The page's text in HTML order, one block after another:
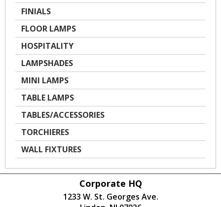
FINIALS
FLOOR LAMPS
HOSPITALITY
LAMPSHADES
MINI LAMPS
TABLE LAMPS
TABLES/ACCESSORIES
TORCHIERES
WALL FIXTURES
Corporate HQ
1233 W. St. Georges Ave.